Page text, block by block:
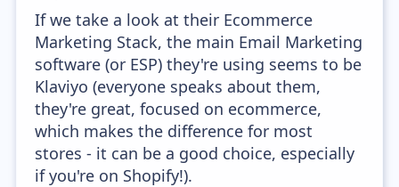
If we take a look at their Ecommerce
Marketing Stack, the main Email Marketing
software (or ESP) they're using seems to be
Klaviyo (everyone speaks about them,
they're great, focused on ecommerce,
which makes the difference for most
stores - it can be a good choice, especially
if you're on Shopify!).